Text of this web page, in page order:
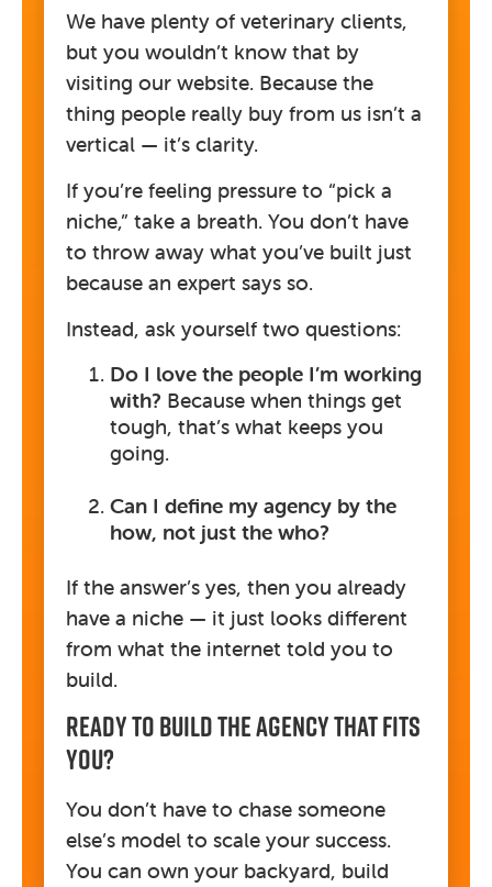
We have plenty of veterinary clients,
but you wouldn’t know that by
visiting our website. Because the
thing people really buy from us isn’t a
vertical — it’s clarity.
If you’re feeling pressure to “pick a
niche,” take a breath. You don’t have
to throw away what you’ve built just
because an expert says so.
Instead, ask yourself two questions:
Do I love the people I’m working
with? Because when things get
tough, that’s what keeps you
going.
Can I define my agency by the
how, not just the who?
If the answer’s yes, then you already
have a niche — it just looks different
from what the internet told you to
build.
Ready To Build The Agency That Fits
You?
You don’t have to chase someone
else’s model to scale your success.
You can own your backyard, build